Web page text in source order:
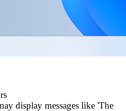
display messages like 'The